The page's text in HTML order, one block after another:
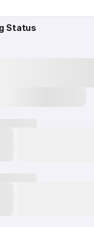
Status